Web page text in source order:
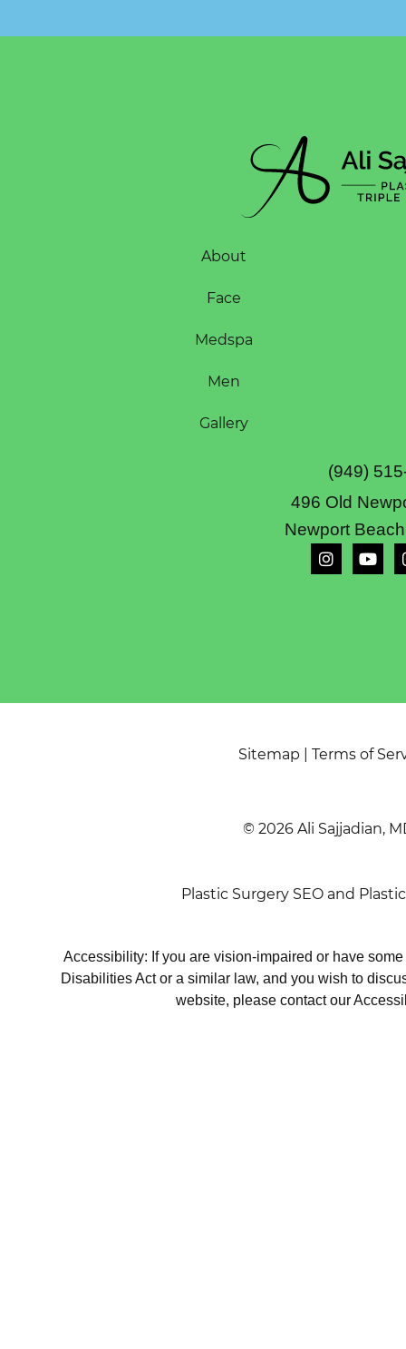
About
Face
Medspa
Men
Gallery
(949)
496 Old
Newport
Sitemap Terms of
© 2026 Ali Sajjadian,
Plastic Surgery SEO and
Accessibility: If you are vision-impaired or have
Disabilities Act or a similar law, and you wish to
website, please contact our